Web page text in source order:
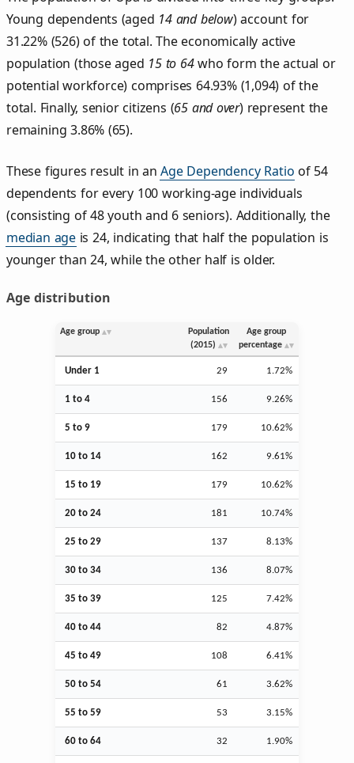
Young dependents (aged 14 and below) account for
31.22% (526) of the total. The economically active
population (those aged 15 to 64who form the actual or
potential workforce) comprises 64.93% (1,094) of the
total. Finally, senior citizens (65 and over) represent the
remaining 3.86% (65).
These figures result in anAge Dependency Ratio of 54
dependents for every 100 working-age individuals
(consisting of 48 youth and 6 seniors). Additionally, the
median age is 24, indicating that half the population is
younger than 24, while the other half is older.
Age distribution
Age group
Population
(2015)
Age group
percentage
Under 1 29 1.72%
1 to 4 156 9.26%
5 to 9 179 10.62%
10 to 14 162 9.61%
15 to 19 179 10.62%
20 to 24 181 10.74%
25 to 29 137 8.13%
30 to 34 136 8.07%
35 to 39 125 7.42%
40 to 44 82 4.87%
45 to 49 108 6.41%
50 to 54 61 3.62%
55 to 59 53 3.15%
60 to 64 32 1.90%